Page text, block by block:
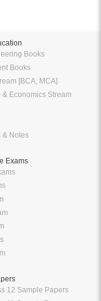
companion. Highlight
formulas etc. and
anytime without having